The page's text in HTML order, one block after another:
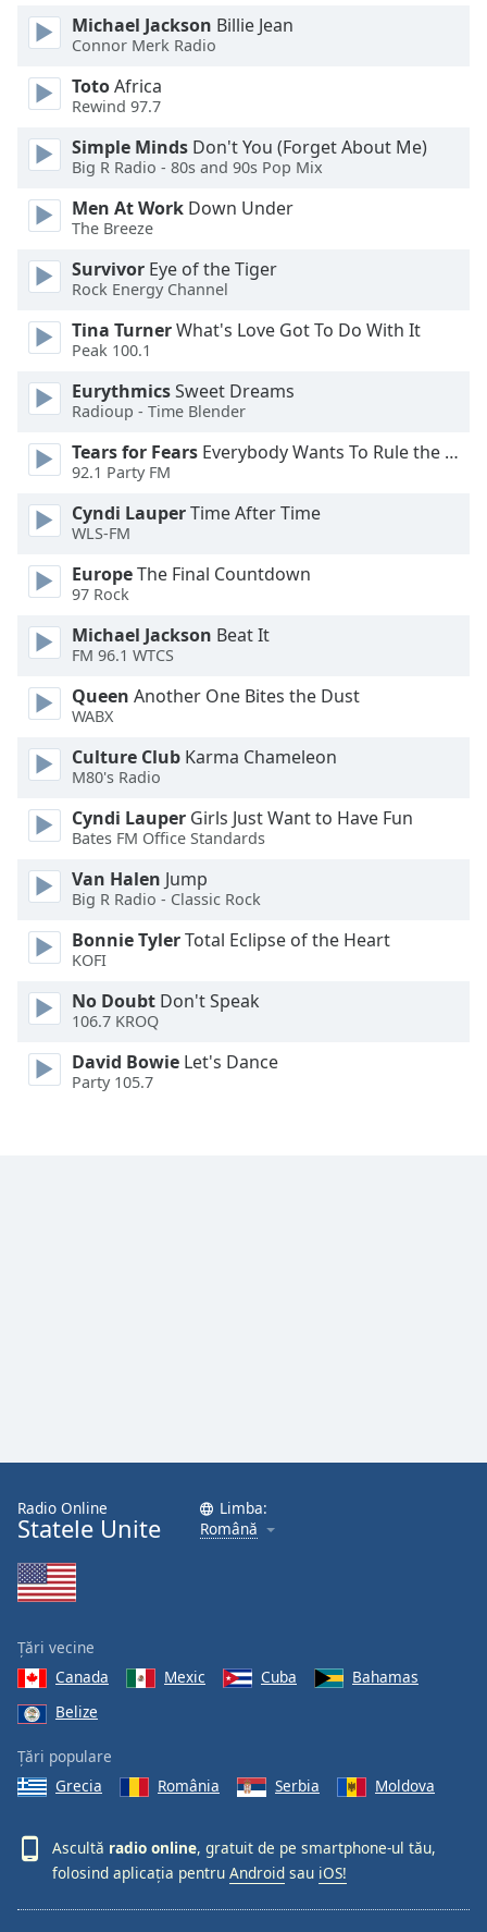
dialog
window.
cancel
and
close
window.
Text
Color
Opacity
Color
Opacity
Caption
Area
Background
Color
Opacity
Font
Text
Edge
Family
Reset
Done
Michael Jackson Billie Jean
Connor Merk Radio
TotoAfrica
Rewind 97.7
Simple Minds Don't You (Forget About Me)
Big R Radio - 80s and 90s Pop Mix
Men At Work Down Under
The Breeze
Survivor Eye of the Tiger
Rock Energy Channel
Tina TurnerWhat's Love Got To Do With It
Peak 100.1
EurythmicsSweet Dreams
Radioup - Time Blender
Tears for Fears Everybody Wants To Rule the World
92.1 Party FM
Cyndi LauperTime After Time
WLS-FM
EuropeThe Final Countdown
97 Rock
Michael Jackson Beat It
FM 96.1 WTCS
Queen Another One Bites the Dust
WABX
Culture Club Karma Chameleon
M80's Radio
Cyndi Lauper Girls Just Want to Have Fun
Bates FM Office Standards
Van Halen Jump
Big R Radio - Classic Rock
Bonnie TylerTotal Eclipse of the Heart
KOFI
No Doubt Don't Speak
106.7 KROQ
David Bowie Let's Dance
Party 105.7
Radio Online
Statele Unite
Limba:
Română
Țări vecine
Canada
Mexic Cuba
Bahamas
Belize
Țări populare
Grecia
România Serbia Moldova
Ascultă radio online, gratuit de pe smartphone-ul tău,
folosind aplicația pentru Android sau iOS!